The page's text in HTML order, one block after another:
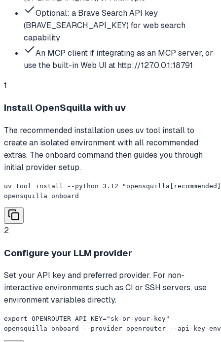
Optional: a Brave Search API key
(BRAVE_SEARCH_API_KEY) for web search
capability
An MCP client if integrating as an MCP server, or
use the built-in Web UI at http://127.0.0.1:18791
1
Install OpenSquilla with uv
The recommended installation uses uv tool install to
create an isolated environment with all recommended
extras. The onboard command then guides you through
initial provider setup.
uv tool install --python 3.12
opensquilla onboard
2
Configure your LLM provider
Set your API key and preferred provider. For non-
interactive environments such as CI or SSH servers, use
environment variables directly.
export OPENROUTER_API_KEY="sk-or-your-key"
opensquilla onboard --provider openrouter --api-key-env